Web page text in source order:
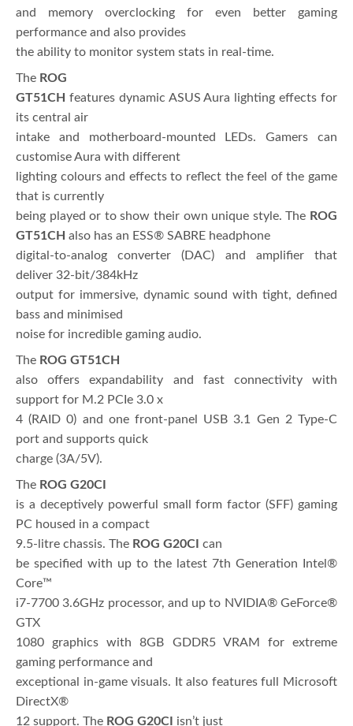
and memory overclocking for even better gaming
performance and also provides
the ability to monitor system stats in real-time.
The ROG
GT51CH features dynamic ASUS Aura lighting effects for
its central air
intake and motherboard-mounted LEDs. Gamers can
customise Aura with different
lighting colours and effects to reflect the feel of the game
that is currently
being played or to show their own unique style. The ROG
GT51CH also has an ESS® SABRE headphone
digital-to-analog converter (DAC) and amplifier that
deliver 32-bit/384kHz
output for immersive, dynamic sound with tight, defined
bass and minimised
noise for incredible gaming audio.
The ROG GT51CH
also offers expandability and fast connectivity with
support for M.2 PCIe 3.0 x
4 (RAID 0) and one front-panel USB 3.1 Gen 2 Type-C
port and supports quick
charge (3A/5V).
The ROG G20CI
is a deceptively powerful small form factor (SFF) gaming
PC housed in a compact
9.5-litre chassis. The ROG G20CI can
be specified with up to the latest 7th Generation Intel®
Core™
i7-7700 3.6GHz processor, and up to NVIDIA® GeForce®
GTX
1080 graphics with 8GB GDDR5 VRAM for extreme
gaming performance and
exceptional in-game visuals. It also features full Microsoft
DirectX®
12 support. The ROG G20CI isn’t just